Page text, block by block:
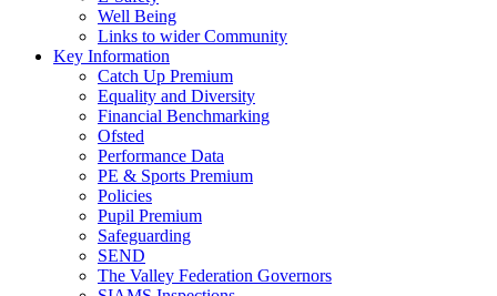
Well Being
Links to wider Community
Key Information
Catch Up Premium
Equality and Diversity
Financial Benchmarking
Ofsted
Performance Data
PE & Sports Premium
Policies
Pupil Premium
Safeguarding
SEND
The Valley Federation Governors